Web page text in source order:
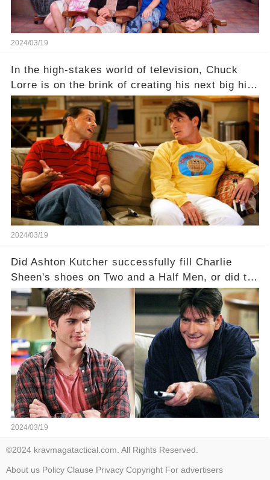
2024/03/19
In the high-stakes world of television, Chuck
Lorre is on the brink of creating his next big hit
—a show that delves into the scandalous past of
Charlie Sheen on Two and a Half Men. But what
dark secrets will be unveiled in Sex, Drugs, and
a Sitcom that will rock the industry to its core?
Click the comment section link to uncover the
full story.
2024/03/19
Did Ashton Kutcher successfully fill Charlie
Sheen's shoes on Two and a Half Men, or did the
show lose its magic after the beloved
character's departure? How did the dynamics
between the characters change with the
introduction of Walden? Click the comment
section link to uncover the full story.
2024/03/19
©2024 kravmagatactical.com. All Rights Reserved.
About us Policy Clause Privacy Copyright For advertisers